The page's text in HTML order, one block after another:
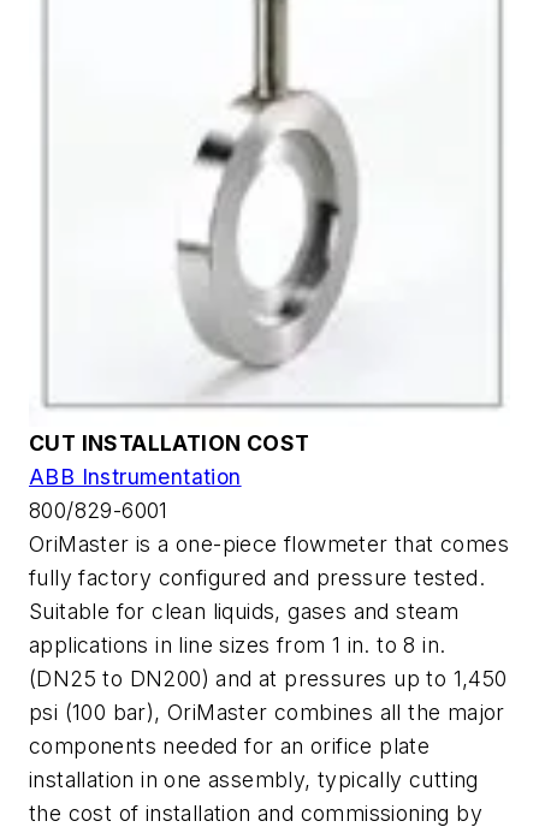
CUT INSTALLATION COST
ABB Instrumentation
800/829-6001
OriMaster is a one-piece flowmeter that comes
fully factory configured and pressure tested.
Suitable for clean liquids, gases and steam
applications in line sizes from 1 in. to 8 in.
(DN25 to DN200) and at pressures up to 1,450
psi (100 bar), OriMaster combines all the major
components needed for an orifice plate
installation in one assembly, typically cutting
the cost of installation and commissioning by